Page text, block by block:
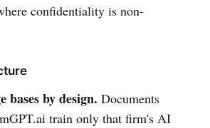
confidentiality is non-
bases by design. Documents
train only that firm's AI